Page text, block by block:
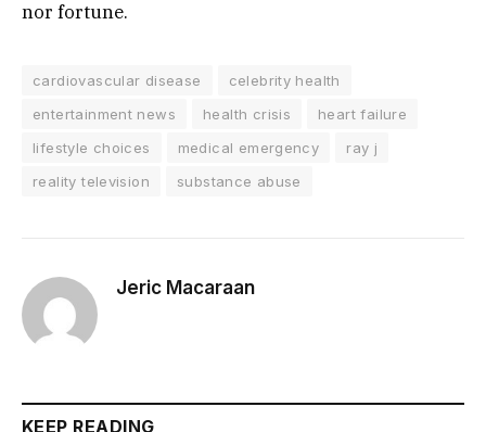
nor fortune.
cardiovascular disease
celebrity health
entertainment news
health crisis
heart failure
lifestyle choices
medical emergency
ray j
reality television
substance abuse
Jeric Macaraan
KEEP READING